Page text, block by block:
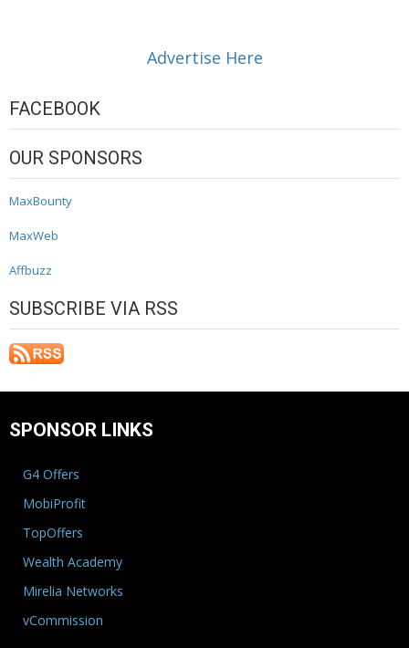
Advertise Here
FACEBOOK
OUR SPONSORS
MaxBounty
MaxWeb
Affbuzz
SUBSCRIBE VIA RSS
SPONSOR LINKS
G4 Offers
MobiProfit
TopOffers
Wealth Academy
Mirelia Networks
vCommission